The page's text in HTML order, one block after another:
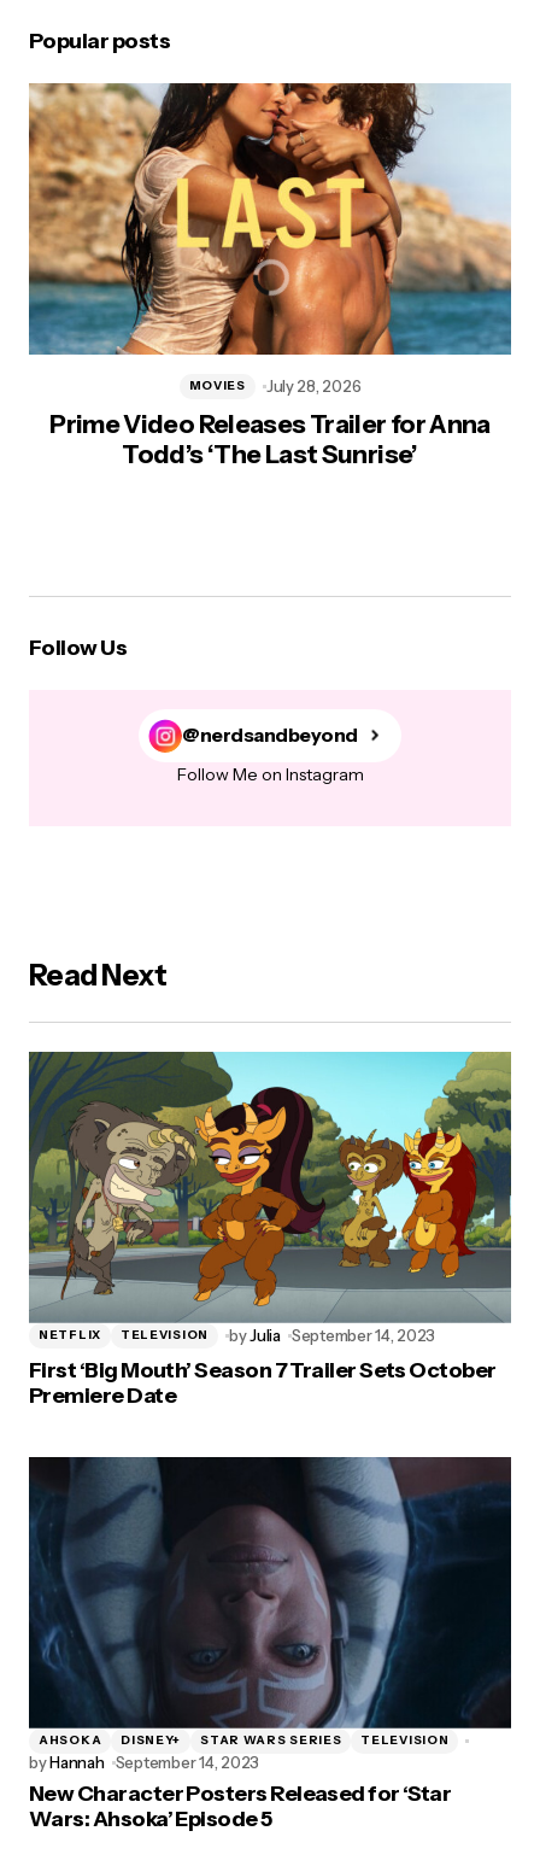
Popular posts
Prime Video Releases Trailer for Anna
Todd’s ‘The Last Sunrise’
MOVIES July 28, 2026
Follow Us
@nerdsandbeyond
Follow Me on Instagram
Read Next
NETFLIX TELEVISION byJulia September 14, 2023
First ‘Big Mouth’ Season 7 Trailer Sets October
Premiere Date
AHSOKA DISNEY+ STAR WARS SERIES TELEVISION
byHannah September 14, 2023
New Character Posters Released for ‘Star
Wars: Ahsoka’ Episode 5